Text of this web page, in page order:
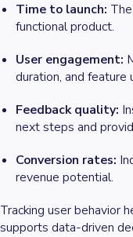
Time to launch:
functional product.
User engagement:
duration, and feature
Feedback quality:
next steps and
Conversion rates:
revenue potential.
Tracking user behavior
supports data-driven